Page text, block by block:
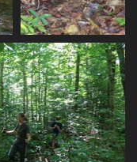
0070_fungi
2950 visits